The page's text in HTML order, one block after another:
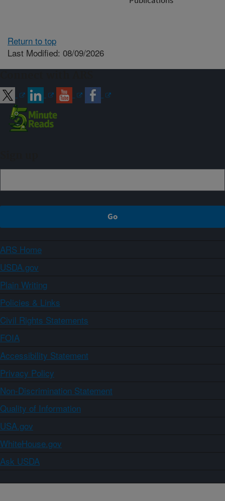
Return to top
Last Modified: 08/09/2026
ARS Home
USDA.gov
Plain Writing
Policies & Links
Civil Rights Statements
FOIA
Accessibility Statement
Privacy Policy
Non-Discrimination Statement
Quality of Information
USA.gov
WhiteHouse.gov
Ask USDA